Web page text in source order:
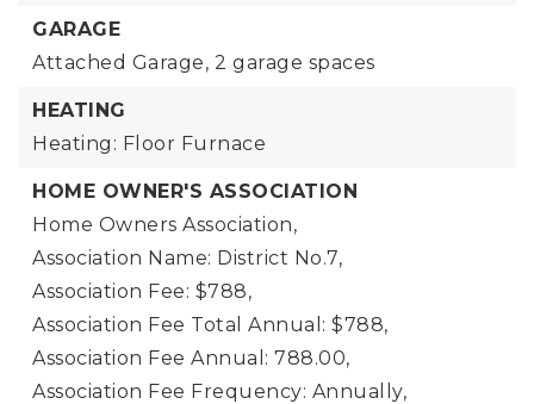
GARAGE
Attached Garage, 2 garage spaces
HEATING
Heating: Floor Furnace
HOME OWNER'S ASSOCIATION
Home Owners Association,
Association Name: District No.7,
Association Fee: $788,
Association Fee Total Annual: $788,
Association Fee Annual: 788.00,
Association Fee Frequency: Annually,